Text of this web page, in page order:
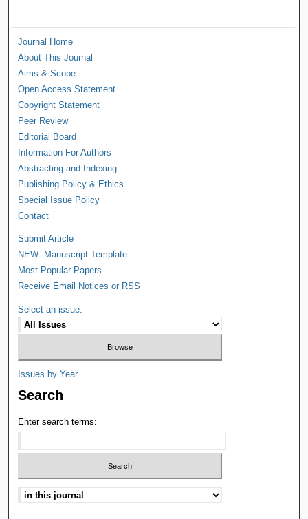
Journal Home
About This Journal
Aims & Scope
Open Access Statement
Copyright Statement
Peer Review
Editorial Board
Information For Authors
Abstracting and Indexing
Publishing Policy & Ethics
Special Issue Policy
Contact
Submit Article
NEW--Manuscript Template
Most Popular Papers
Receive Email Notices or RSS
Select an issue:
Issues by Year
Search
Enter search terms: